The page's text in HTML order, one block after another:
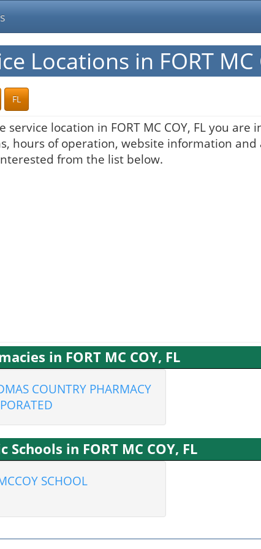
Locations in FORT MC
FL
service location in FORT MC COY, FL you
hours of operation, website information
from the list below.
in FORT MC COY, FL
COUNTRY PHARMACY
Schools in FORT MC COY, FL
SCHOOL